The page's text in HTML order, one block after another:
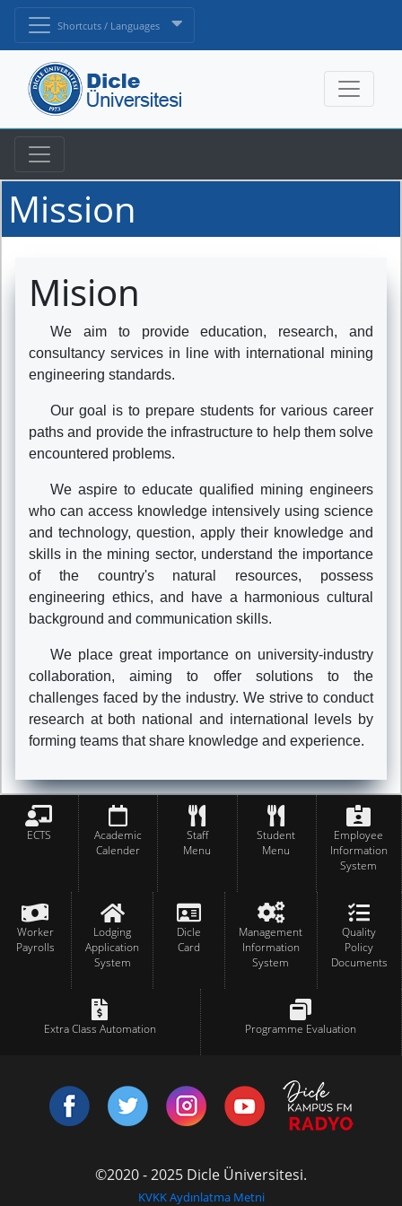
Shortcuts / Languages
Mission
Mision
We aim to provide education, research, and
consultancy services in line with international mining
engineering standards.
Our goal is to prepare students for various career
paths and provide the infrastructure to help them solve
encountered problems.
We aspire to educate qualified mining engineers
who can access knowledge intensively using science
and technology, question, apply their knowledge and
skills in the mining sector, understand the importance
of the country's natural resources, possess
engineering ethics, and have a harmonious cultural
background and communication skills.
We place great importance on university-industry
collaboration, aiming to offer solutions to the
challenges faced by the industry. We strive to conduct
research at both national and international levels by
forming teams that share knowledge and experience.
ECTS
Academic
Calender
Staff
Menu
Student
Menu
Employee
Information
System
Worker
Payrolls
Lodging
Application
System
Dicle
Card
Management
Information
System
Quality
Policy
Documents
Extra Class Automation Programme Evaluation
©2020 - 2025 Dicle Üniversitesi.
KVKK Aydınlatma Metni